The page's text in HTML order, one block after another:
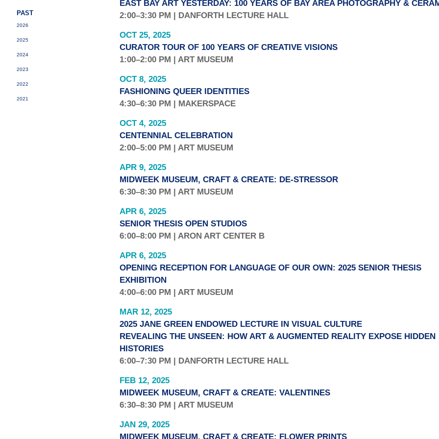
PAST
2026
2025
2024
2023
2022
2021
EAST BAY ART YESTERDAY: 100 YEARS OF BAY AREA PHOTOGRAPHY &
2:00–3:30 PM | DANFORTH LECTURE HALL
OCT 25, 2025
CURATOR TOUR OF 100 YEARS OF CREATIVE VISIONS
1:00–2:00 PM | ART MUSEUM
OCT 8, 2025
FASHIONING QUEER IDENTITIES
4:30–6:30 PM | MAKERSPACE
OCT 4, 2025
CENTENNIAL CELEBRATION
2:00–5:00 PM | ART MUSEUM
APR 9, 2025
MIDWEEK MUSEUM, CRAFT & CREATE: DE-STRESSOR
6:30–8:30 PM | ART MUSEUM
APR 6, 2025
SENIOR THESIS OPEN STUDIOS
6:00–8:00 PM | ARON ART CENTER B
APR 6, 2025
OPENING RECEPTION FOR LANGUAGE OF OUR OWN: 2025 SENIOR THESIS
EXHIBITION
4:00–6:00 PM | ART MUSEUM
MAR 12, 2025
2025 JANE GREEN ENDOWED LECTURE IN VISUAL CULTURE
REVEALING THE UNSEEN: HOW ART & AUGMENTED REALITY EXPOSE HIDDEN
HISTORIES
6:00–7:30 PM | DANFORTH LECTURE HALL
FEB 12, 2025
MIDWEEK MUSEUM, CRAFT & CREATE: VALENTINES
6:30–8:30 PM | ART MUSEUM
JAN 29, 2025
MIDWEEK MUSEUM, CRAFT & CREATE: FLOWER PRINTS